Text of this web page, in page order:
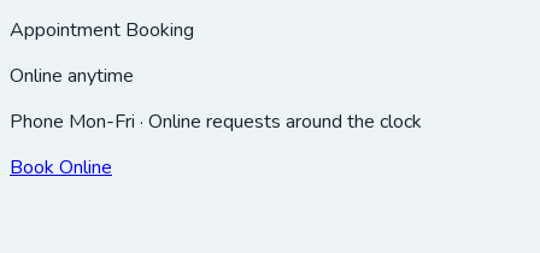
Appointment Booking
Online anytime
Phone Mon-Fri · Online requests around the clock
Book Online